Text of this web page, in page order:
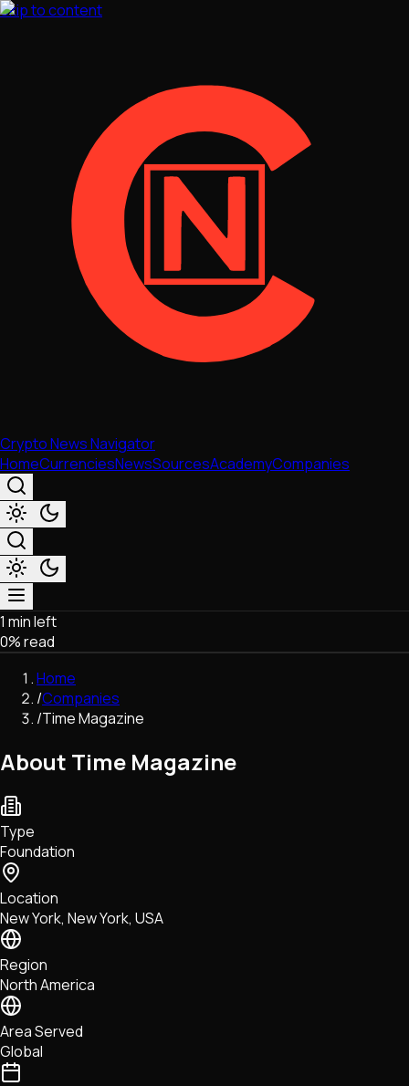
Skip to content
Crypto News Navigator
HomeCurrenciesNewsSourcesAcademyCompanies
Market & Business
Trading
Regulation
Exchanges
Macroeconomics
Network Upgrades
DeFi
Tech • Research • Wallets
1 min left
0% read
Home
/Companies
/Time Magazine
About Time Magazine
Type
Foundation
Location
New York, New York, USA
Region
North America
Area Served
Global